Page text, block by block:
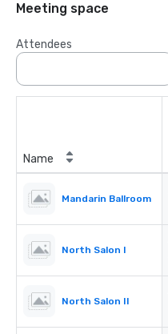
Meeting space
Attendees
Name
Mandarin Ballroom
North Salon I
North Salon II